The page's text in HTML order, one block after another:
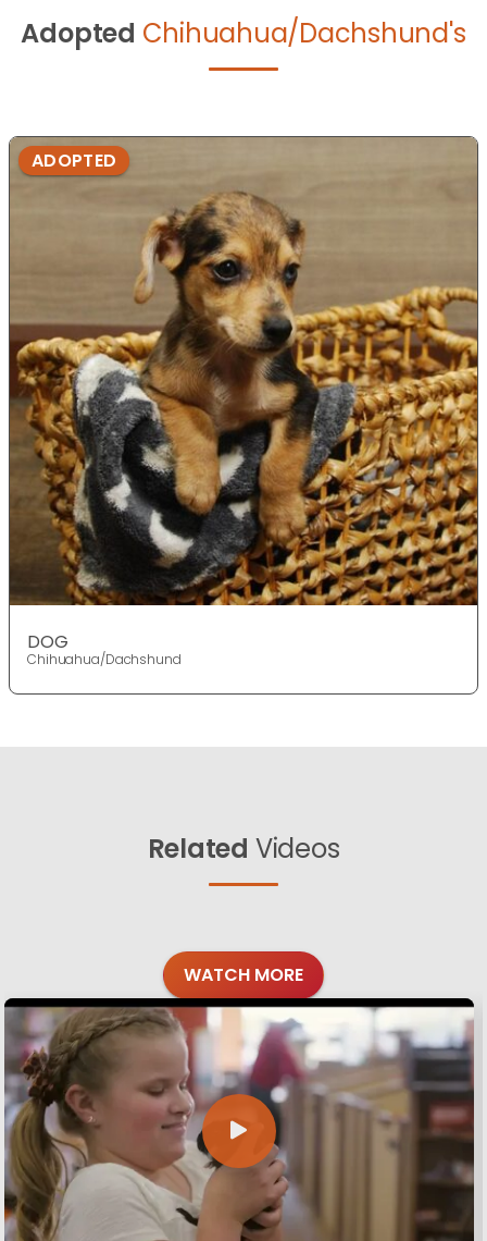
Adopted Chihuahua/Dachshund's
ADOPTED
DOG
Chihuahua/Dachshund
Related Videos
WATCH MORE